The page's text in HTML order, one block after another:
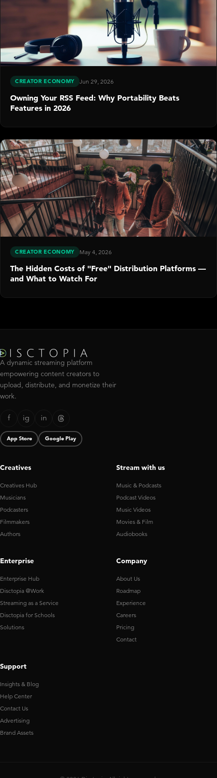
CREATOR ECONOMY Jun 29, 2026
Owning Your RSS Feed: Why Portability Beats
Features in 2026
CREATOR ECONOMY May 4, 2026
The Hidden Costs of "Free" Distribution Platforms —
and What to Watch For
A dynamic streaming platform
empowering content creators to
upload, distribute, and monetize their
work.
f ig in
App Store Google Play
Creatives
Creatives Hub
Musicians
Podcasters
Filmmakers
Authors
Stream with us
Music & Podcasts
Podcast Videos
Music Videos
Movies & Film
Audiobooks
Enterprise
Enterprise Hub
Disctopia @Work
Streaming as a Service
Disctopia for Schools
Solutions
Company
About Us
Roadmap
Experience
Careers
Pricing
Contact
Support
Insights & Blog
Help Center
Contact Us
Advertising
Brand Assets